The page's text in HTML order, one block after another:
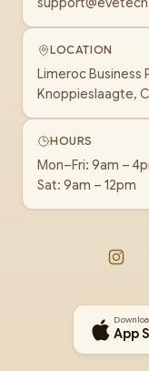
LOCATION
Limeroc Business
Knoppieslaagte,
HOURS
Mon–Fri: 9am –
Sat: 9am – 12pm
App